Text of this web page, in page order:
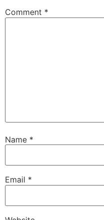
Comment *
Name *
Email *